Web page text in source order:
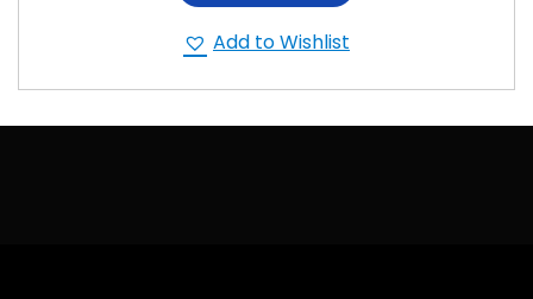
Add to Wishlist